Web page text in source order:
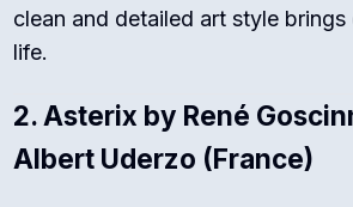
clean and detailed art style
life.
2. Asterix by René
Albert Uderzo (France)